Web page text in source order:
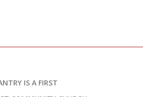
IS A FIRST